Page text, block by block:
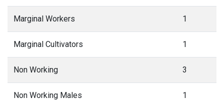
Marginal Workers 1
Marginal Cultivators 1
Non Working 3
Non Working Males 1